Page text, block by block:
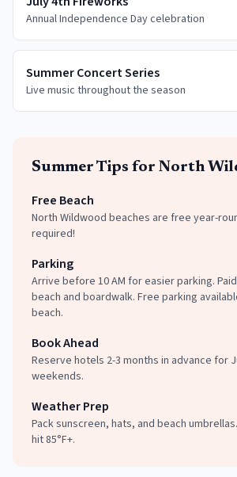
Annual Independence Day celebration
Summer Concert Series
Live music throughout the season
Summer Tips for North
Free Beach
North Wildwood beaches are free year-
required!
Parking
Arrive before 10 AM for easier parking.
beach and boardwalk. Free parking
beach.
Book Ahead
Reserve hotels 2-3 months in advance for
weekends.
Weather Prep
Pack sunscreen, hats, and beach
hit 85°F+.